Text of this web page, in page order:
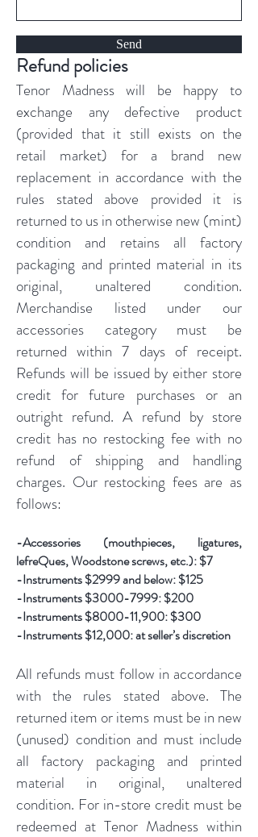
Refund policies
Tenor Madness will be happy to
exchange any defective product
(provided that it still exists on the
retail market) for a brand new
replacement in accordance with the
rules stated above provided it is
returned to us in otherwise new (mint)
condition and retains all factory
packaging and printed material in its
original, unaltered condition.
Merchandise listed under our
accessories category must be
returned within 7 days of receipt.
Refunds will be issued by either store
credit for future purchases or an
outright refund. A refund by store
credit has no restocking fee with no
refund of shipping and handling
charges. Our restocking fees are as
follows:
-Accessories (mouthpieces, ligatures,
lefreQues, Woodstone screws, etc.): $7
-Instruments $2999 and below: $125
-Instruments $3000-7999: $200
-Instruments $8000-11,900: $300
-Instruments $12,000: at seller’s discretion
All refunds must follow in accordance
with the rules stated above. The
returned item or items must be in new
(unused) condition and must include
all factory packaging and printed
material in original, unaltered
condition. For in-store credit must be
redeemed at Tenor Madness within
Send